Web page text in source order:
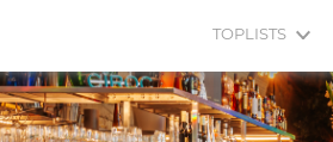
TOPLISTS